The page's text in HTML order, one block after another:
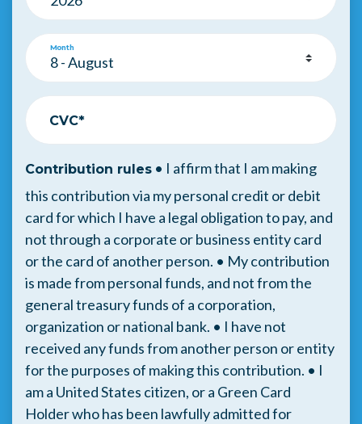
Month
CVC*
Contribution rules • I affirm that I am making
this contribution via my personal credit or debit
card for which I have a legal obligation to pay, and
not through a corporate or business entity card
or the card of another person. • My contribution
is made from personal funds, and not from the
general treasury funds of a corporation,
organization or national bank. • I have not
received any funds from another person or entity
for the purposes of making this contribution. • I
am a United States citizen, or a Green Card
Holder who has been lawfully admitted for